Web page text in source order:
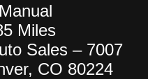
Miles
Sales – 7007
CO 80224